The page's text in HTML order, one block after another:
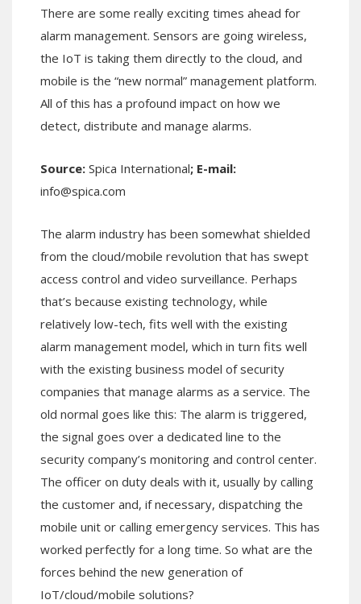
There are some really exciting times ahead for
alarm management. Sensors are going wireless,
the IoT is taking them directly to the cloud, and
mobile is the “new normal” management platform.
All of this has a profound impact on how we
detect, distribute and manage alarms.
Source: Spica International; E-mail:
info@spica.com
The alarm industry has been somewhat shielded
from the cloud/mobile revolution that has swept
access control and video surveillance. Perhaps
that’s because existing technology, while
relatively low-tech, fits well with the existing
alarm management model, which in turn fits well
with the existing business model of security
companies that manage alarms as a service. The
old normal goes like this: The alarm is triggered,
the signal goes over a dedicated line to the
security company’s monitoring and control center.
The officer on duty deals with it, usually by calling
the customer and, if necessary, dispatching the
mobile unit or calling emergency services. This has
worked perfectly for a long time. So what are the
forces behind the new generation of
IoT/cloud/mobile solutions?